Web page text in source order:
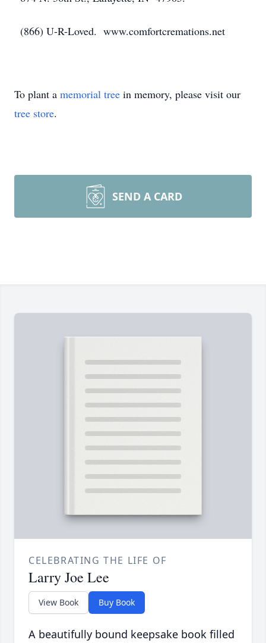
(866) U-R-Loved. www.comfortcremations.net
To plant a memorial tree in memory, please visit our
tree store.
SEND A CARD
CELEBRATING THE LIFE OF
Larry Joe Lee
View Book Buy Book
A beautifully bound keepsake book filled